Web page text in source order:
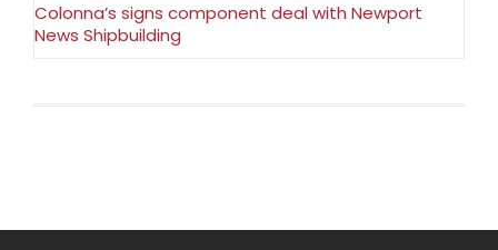
Colonna’s signs component deal with Newport
News Shipbuilding